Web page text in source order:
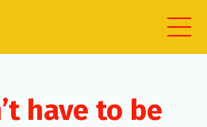
have to be